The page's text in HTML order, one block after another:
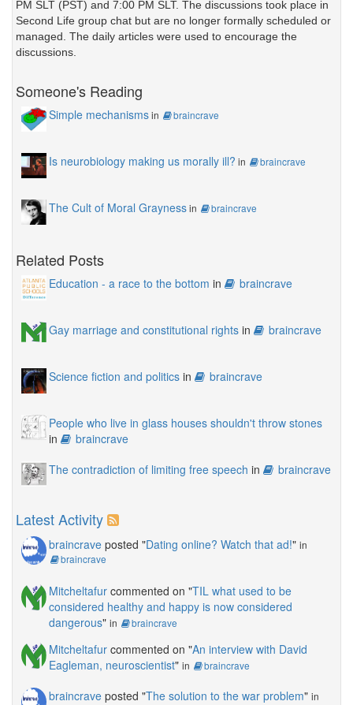
PM SLT (PST) and 7:00 PM SLT. The discussions took place in
Second Life group chat but are no longer formally scheduled or
managed. The daily articles were used to encourage the
discussions.
Someone's Reading
Simple mechanismsin braincrave
Is neurobiology making us morally ill? in braincrave
The Cult of Moral Graynessin braincrave
Related Posts
Education - a race to the bottom in braincrave
Gay marriage and constitutional rights in braincrave
Science fiction and politics in braincrave
People who live in glass houses shouldn't throw stones
in
braincrave
The contradiction of limiting free speech in braincrave
Latest Activity
braincrave posted "Dating online? Watch that ad!" in
braincrave
Mitcheltafur commented on "TIL what used to be
considered healthy and happy is now considered
dangerous" in braincrave
Mitcheltafur commented on "An interview with David
Eagleman, neuroscientist" in braincrave
braincrave posted "The solution to the war problem" in